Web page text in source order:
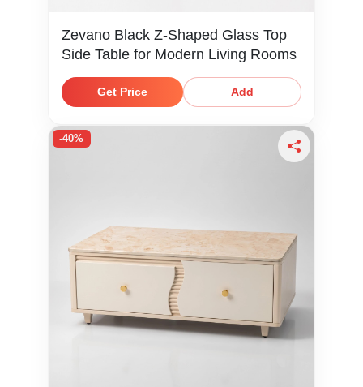
Zevano Black Z-Shaped Glass Top
Side Table for Modern Living Rooms
Get Price Add
-40%